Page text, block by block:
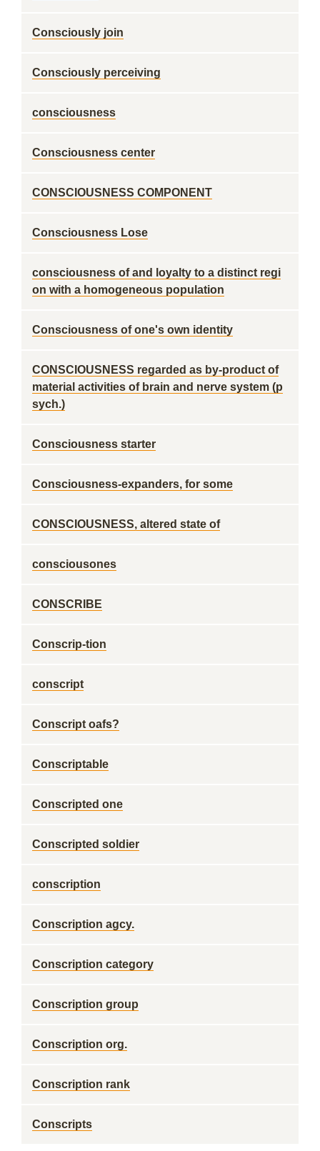
Consciously join
Consciously perceiving
consciousness
Consciousness center
CONSCIOUSNESS COMPONENT
Consciousness Lose
consciousness of and loyalty to a distinct regi
on with a homogeneous population
Consciousness of one's own identity
CONSCIOUSNESS regarded as by-product of
material activities of brain and nerve system (p
sych.)
Consciousness starter
Consciousness-expanders, for some
CONSCIOUSNESS, altered state of
consciousones
CONSCRIBE
Conscrip-tion
conscript
Conscript oafs?
Conscriptable
Conscripted one
Conscripted soldier
conscription
Conscription agcy.
Conscription category
Conscription group
Conscription org.
Conscription rank
Conscripts